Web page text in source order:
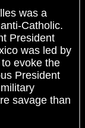
was a
Catholic.
President
was led by
evoke the
President
savage than